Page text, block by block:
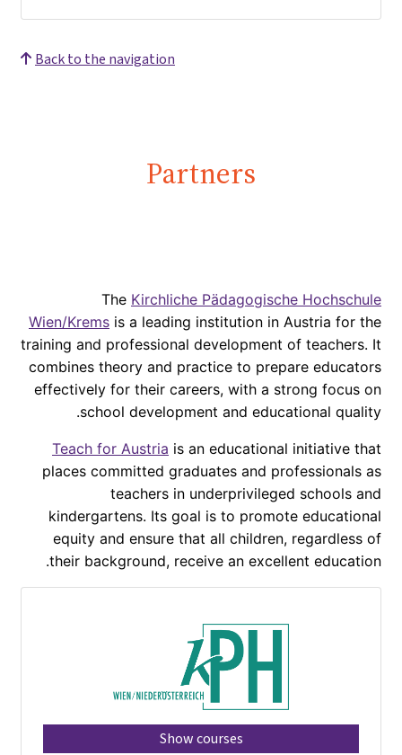
Back to the navigation
Partners
The Kirchliche Pädagogische Hochschule
Wien/Krems is a leading institution in Austria for the
training and professional development of teachers. It
combines theory and practice to prepare educators
effectively for their careers, with a strong focus on
school development and educational quality.
Teach for Austria is an educational initiative that
places committed graduates and professionals as
teachers in underprivileged schools and
kindergartens. Its goal is to promote educational
equity and ensure that all children, regardless of
their background, receive an excellent education.
Show courses